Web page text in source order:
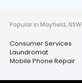
Popular in Mayfield, NSW
Consumer Services
Laundromat
Mobile Phone Repair